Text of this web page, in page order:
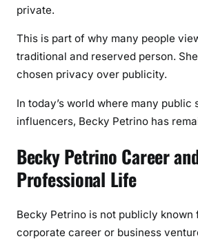
private.
This is part of why many people
traditional and reserved person.
chosen privacy over publicity.
In today’s world where many public
influencers, Becky Petrino has
Becky Petrino Career
Professional Life
Becky Petrino is not publicly known
corporate career or business